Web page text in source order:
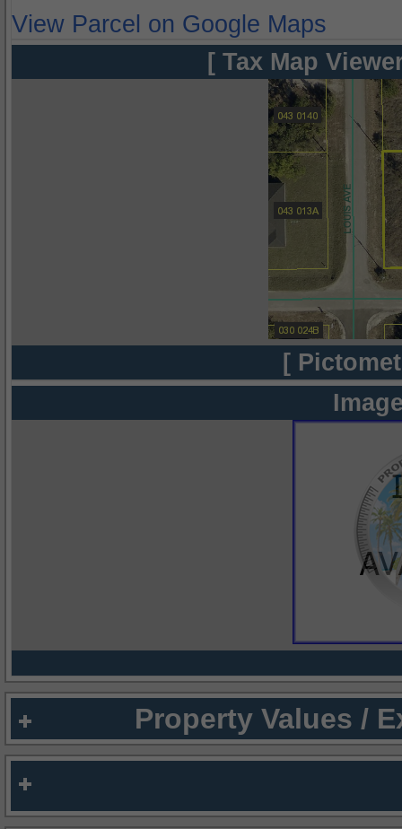
View Parcel on Google Maps
[ Tax Map
[
Property Values /